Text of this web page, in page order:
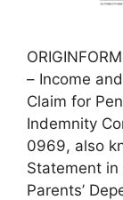
– Income
Claim for
Indemnity
0969, also
Statement
Parents’